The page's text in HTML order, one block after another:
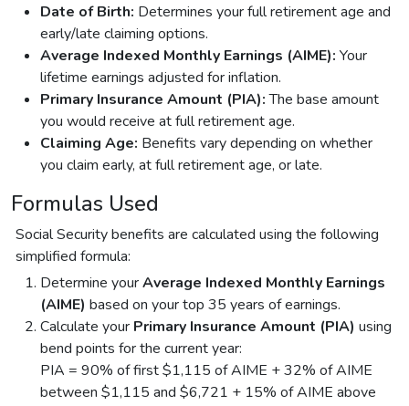
Date of Birth: Determines your full retirement age and
early/late claiming options.
Average Indexed Monthly Earnings (AIME): Your
lifetime earnings adjusted for inflation.
Primary Insurance Amount (PIA):The base amount
you would receive at full retirement age.
Claiming Age: Benefits vary depending on whether
you claim early, at full retirement age, or late.
Formulas Used
Social Security benefits are calculated using the following
simplified formula:
Determine yourAverage Indexed Monthly Earnings
(AIME) based on your top 35 years of earnings.
Calculate your Primary Insurance Amount (PIA) using
bend points for the current year:
PIA = 90% of first $1,115 of AIME + 32% of AIME
between $1,115 and $6,721 + 15% of AIME above